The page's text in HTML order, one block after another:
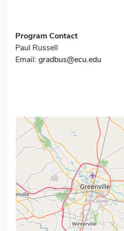
Program Contact
Paul Russell
Email: gradbus@ecu.edu